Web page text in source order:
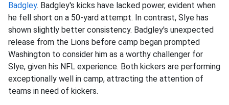
Badgley. Badgley's kicks have lacked power, evident when
he fell short on a 50-yard attempt. In contrast, Slye has
shown slightly better consistency. Badgley's unexpected
release from the Lions before camp began prompted
Washington to consider him as a worthy challenger for
Slye, given his NFL experience. Both kickers are performing
exceptionally well in camp, attracting the attention of
teams in need of kickers.